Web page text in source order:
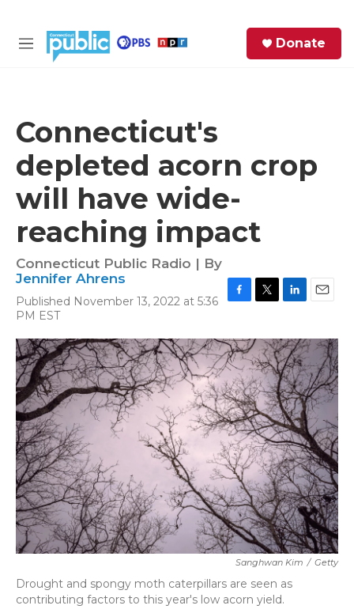
M
Donate
Connecticut's
depleted acorn crop
will have wide-
reaching impact
Connecticut Public Radio | By
Jennifer Ahrens
Published November 13, 2022 at 5:36
PM EST
c
e
b
o
o
k
i
t
t
e
r
n
k
e
d
I
n
a
l
Sanghwan Kim / Getty
Drought and spongy moth caterpillars are seen as
contributing factors to this year's low acorn yield.